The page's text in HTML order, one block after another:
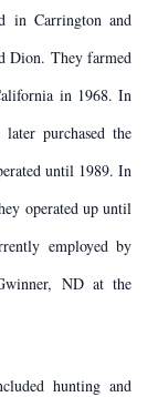
in Carrington and
Dion. They farmed
in 1968. In
purchased the
until 1989. In
operated up until
employed by
ND at the
hunting and